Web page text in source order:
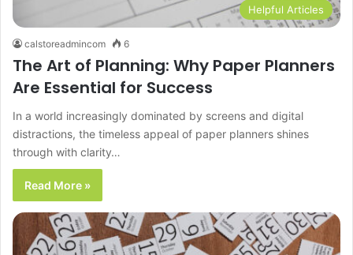
Helpful Articles
calstoreadmincom 6
The Art of Planning: Why Paper Planners
Are Essential for Success
In a world increasingly dominated by screens and digital
distractions, the timeless appeal of paper planners shines
through with clarity…
Read More »